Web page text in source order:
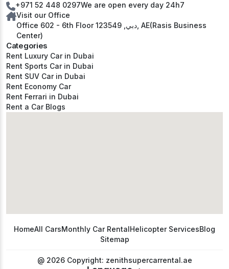
Categories
Rent Luxury Car in Dubai
Rent Sports Car in Dubai
Rent SUV Car in Dubai
Rent Economy Car
Rent Ferrari in Dubai
Rent a Car Blogs
+971 52 448 0297We are open every day 24h7
Visit our Office
Office 602 - 6th Floor دبي, 123549, AE(Rasis Business
Center)
HomeAll CarsMonthly Car RentalHelicopter ServicesBlog
Sitemap
@ 2026 Copyright: zenithsupercarrental.ae